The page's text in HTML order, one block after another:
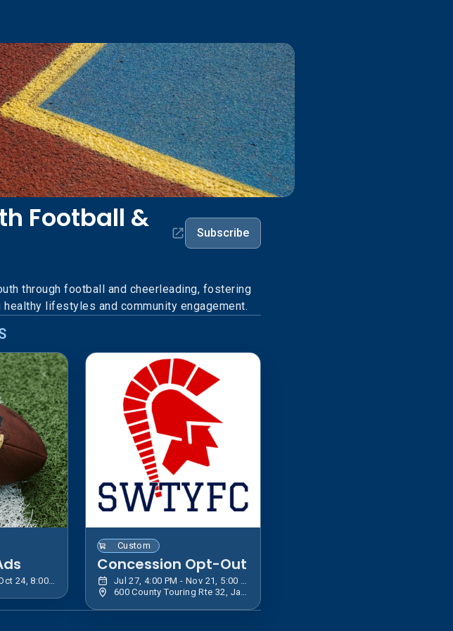
Football &
Subscribe
through football and cheerleading, fostering
lifestyles and community engagement.
Aug 22, 2:00 PM - Oct 24, 8:00 PM EDT
Custom
Concession Opt-Out
Jul 27, 4:00 PM - Nov 21, 5:00 PM EST
600 County Touring Rte 32, Jamestown, NY 14701, USA